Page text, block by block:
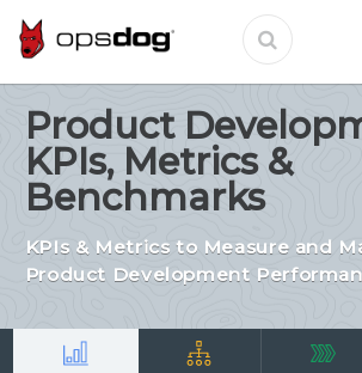
Product
KPIs, Metrics &
Benchmarks
KPIs & Metrics to Measure and
Product Development